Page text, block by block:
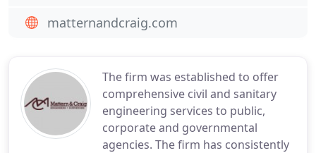
The firm was established to offer
comprehensive civil and sanitary
engineering services to public,
corporate and governmental
agencies. The firm has consistently
matternandcraig.com